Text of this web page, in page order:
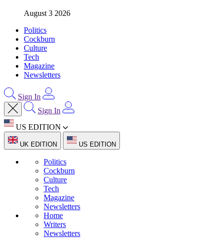
August 3 2026
Politics
Cockburn
Culture
Tech
Magazine
Newsletters
Sign In
Sign In
US EDITION
UK EDITION US EDITION
Politics
Cockburn
Culture
Tech
Magazine
Newsletters
Home
Writers
Newsletters